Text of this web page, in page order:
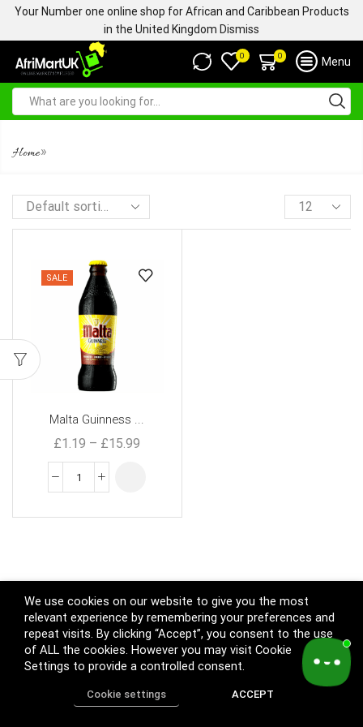
Your Number one online shop for African and Caribbean Products
in the United Kingdom Dismiss
0 0 Menu
Home»
SALE
Malta Guinness ...
£1.19 – £15.99
We use cookies on our website to give you the most
relevant experience by remembering your preferences and
repeat visits. By clicking “Accept”, you consent to the use
of ALL the cookies. However you may visit Cookie
Settings to provide a controlled consent.
Cookie settings ACCEPT